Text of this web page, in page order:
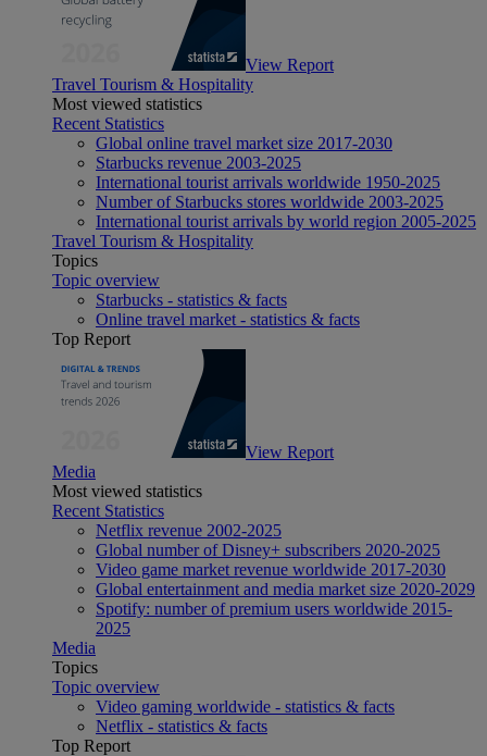
View Report
Travel Tourism & Hospitality
Most viewed statistics
Recent Statistics
Global online travel market size 2017-2030
Starbucks revenue 2003-2025
International tourist arrivals worldwide 1950-2025
Number of Starbucks stores worldwide 2003-2025
International tourist arrivals by world region 2005-2025
Travel Tourism & Hospitality
Topics
Topic overview
Starbucks - statistics & facts
Online travel market - statistics & facts
Top Report
View Report
Media
Most viewed statistics
Recent Statistics
Netflix revenue 2002-2025
Global number of Disney+ subscribers 2020-2025
Video game market revenue worldwide 2017-2030
Global entertainment and media market size 2020-2029
Spotify: number of premium users worldwide 2015-
2025
Media
Topics
Topic overview
Video gaming worldwide - statistics & facts
Netflix - statistics & facts
Top Report